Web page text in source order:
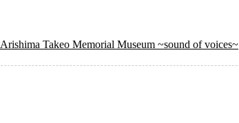
Takeo Memorial Museum ~sound of voices~